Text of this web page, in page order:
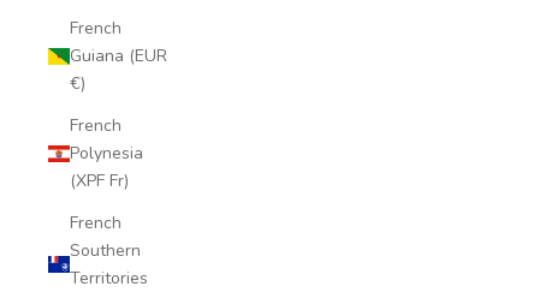
French
Guiana (EUR
€)
French
Polynesia
(XPF Fr)
French
Southern
Territories